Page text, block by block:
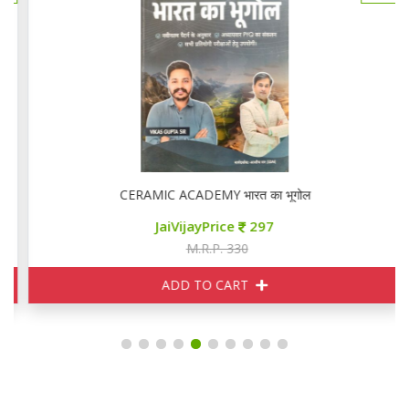
CERAMIC ACADEMY भारत का भूगोल
JaiVijayPrice 297
M.R.P. 330
ADD TO CART